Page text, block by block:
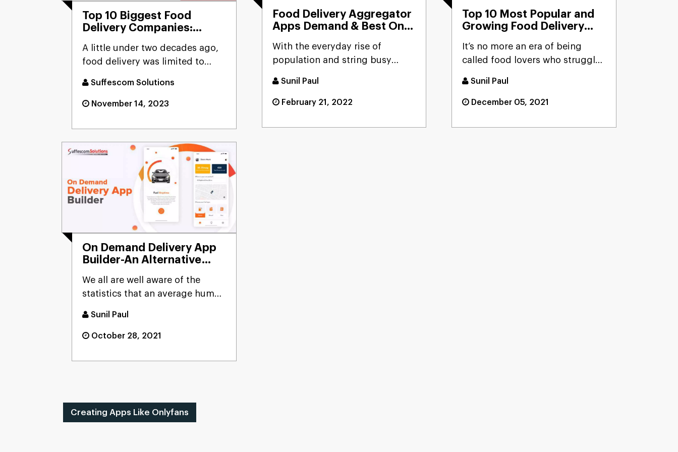
Top 10 Biggest Food
Delivery Companies:
In 2025-2026
A little under two decades ago,
food delivery was limited to
Suffescom Solutions
November 14, 2023
Food Delivery Aggregator
Apps Demand & Best On-
Startup
With the everyday rise of
population and string busy
aggrega...
Sunil Paul
February 21, 2022
Top 10 Most Popular and
Growing Food Delivery
2026
It’s no more an era of being
called food lovers who struggle
Sunil Paul
December 05, 2021
On Demand Delivery App
Builder-An Alternative
Detrimental
We all are well aware of the
statistics that an average human
Sunil Paul
October 28, 2021
Creating Apps Like Onlyfans